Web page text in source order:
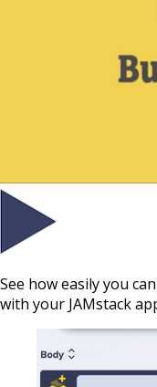
See how easily you
with your JAMstack